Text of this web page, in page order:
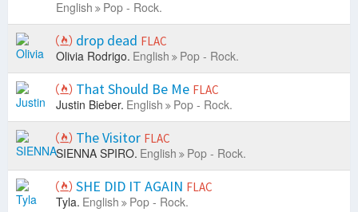
English Pop - Rock.
drop dead FLAC
Olivia Rodrigo. English Pop - Rock.
That Should Be Me FLAC
Justin Bieber. English Pop - Rock.
The Visitor FLAC
SIENNA SPIRO. English Pop - Rock.
SHE DID IT AGAIN FLAC
Tyla. English Pop - Rock.